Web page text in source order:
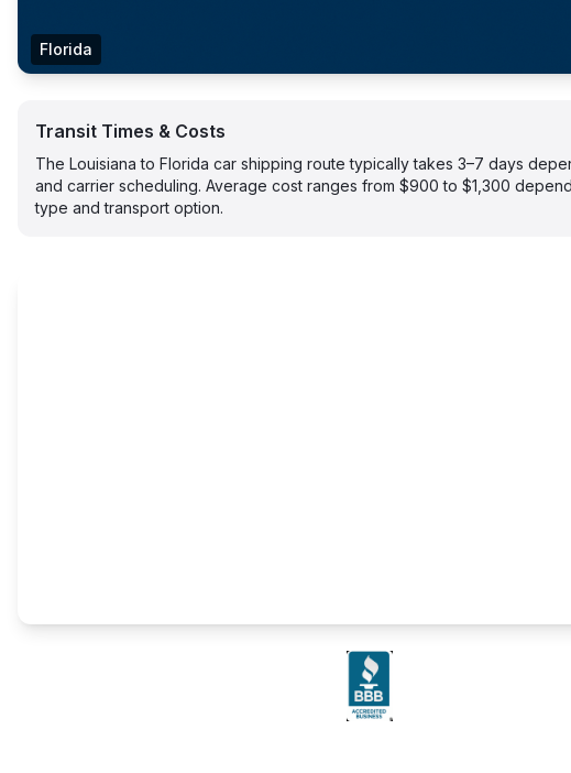
Florida
Transit Times & Costs
The Louisiana to Florida car shipping route typically takes 3–7 days
and carrier scheduling. Average cost ranges from $900 to $1,300
type and transport option.